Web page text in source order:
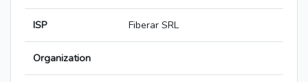
ISP Fiberar SRL
Organization